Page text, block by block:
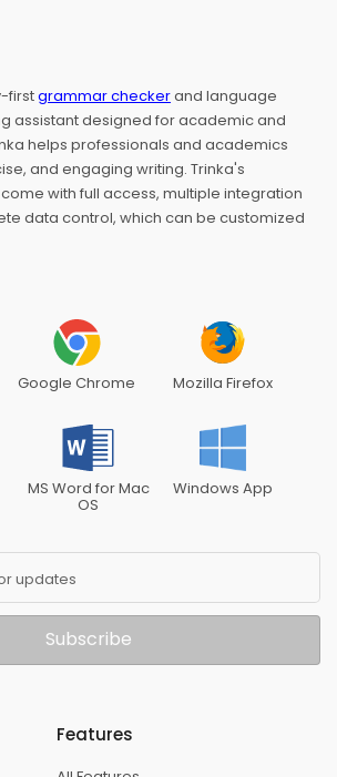
firstgrammar checkerand language
assistant designed for academic and
helps professionals and academics
and engaging writing. Trinka's
with full access, multiple integration
data control, which can be customized
Google Chrome Mozilla Firefox
MS Word for Mac
OS
Windows App
updates
Subscribe
Features